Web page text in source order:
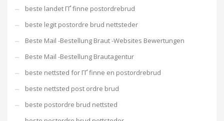
beste landet ГҐ finne postordrebrud
beste legit postordre brud nettsteder
Beste Mail -Bestellung Braut -Websites Bewertungen
Beste Mail -Bestellung Brautagentur
beste nettsted for ГҐ finne en postordrebrud
beste nettsted post ordre brud
beste postordre brud nettsted